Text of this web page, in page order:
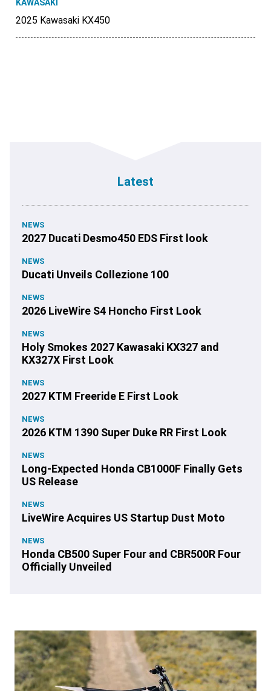
KAWASAKI
2025 Kawasaki KX450
Latest
NEWS
2027 Ducati Desmo450 EDS First look
NEWS
Ducati Unveils Collezione 100
NEWS
2026 LiveWire S4 Honcho First Look
NEWS
Holy Smokes 2027 Kawasaki KX327 and
KX327X First Look
NEWS
2027 KTM Freeride E First Look
NEWS
2026 KTM 1390 Super Duke RR First Look
NEWS
Long-Expected Honda CB1000F Finally Gets
US Release
NEWS
LiveWire Acquires US Startup Dust Moto
NEWS
Honda CB500 Super Four and CBR500R Four
Officially Unveiled